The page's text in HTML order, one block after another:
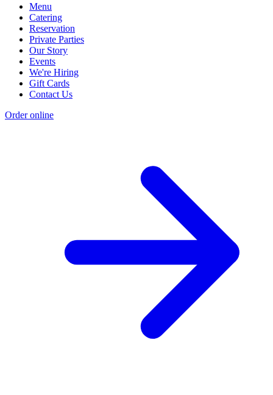
Menu
Catering
Reservation
Private Parties
Our Story
Events
We're Hiring
Gift Cards
Contact Us
Order online